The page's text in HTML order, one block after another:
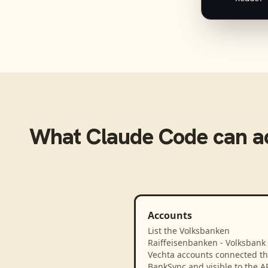
What Claude Code can
Accounts
List the Volksbanken
Raiffeisenbanken - Volksbank
Vechta accounts connected